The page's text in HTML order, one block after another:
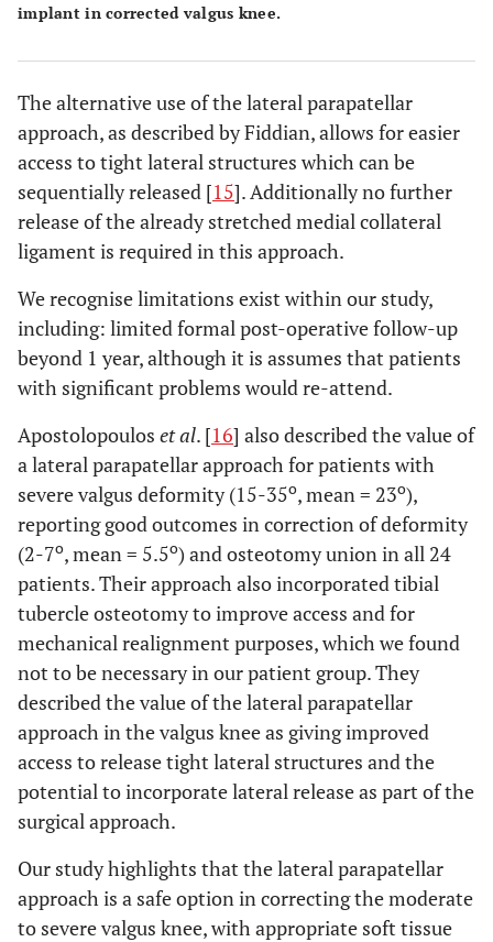
implant in corrected valgus knee.
The alternative use of the lateral parapatellar
approach, as described by Fiddian, allows for easier
access to tight lateral structures which can be
sequentially released [15]. Additionally no further
release of the already stretched medial collateral
ligament is required in this approach.
We recognise limitations exist within our study,
including: limited formal post-operative follow-up
beyond 1 year, although it is assumes that patients
with significant problems would re-attend.
Apostolopoulos et al. [16] also described the value of
a lateral parapatellar approach for patients with
severe valgus deformity (15-35o, mean = 23o),
reporting good outcomes in correction of deformity
(2-7o, mean = 5.5o) and osteotomy union in all 24
patients. Their approach also incorporated tibial
tubercle osteotomy to improve access and for
mechanical realignment purposes, which we found
not to be necessary in our patient group. They
described the value of the lateral parapatellar
approach in the valgus knee as giving improved
access to release tight lateral structures and the
potential to incorporate lateral release as part of the
surgical approach.
Our study highlights that the lateral parapatellar
approach is a safe option in correcting the moderate
to severe valgus knee, with appropriate soft tissue